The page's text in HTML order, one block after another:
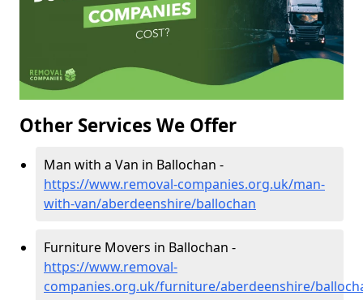
Other Services We Offer
Man with a Van in Ballochan -
https://www.removal-companies.org.uk/man-
with-van/aberdeenshire/ballochan
Furniture Movers in Ballochan -
https://www.removal-
companies.org.uk/furniture/aberdeenshire/